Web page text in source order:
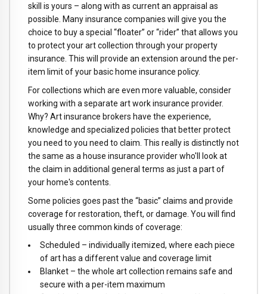
skill is yours – along with as current an appraisal as
possible. Many insurance companies will give you the
choice to buy a special “floater” or “rider” that allows you
to protect your art collection through your property
insurance. This will provide an extension around the per-
item limit of your basic home insurance policy.
For collections which are even more valuable, consider
working with a separate art work insurance provider.
Why? Art insurance brokers have the experience,
knowledge and specialized policies that better protect
you need to you need to claim. This really is distinctly not
the same as a house insurance provider who'll look at
the claim in additional general terms as just a part of
your home's contents.
Some policies goes past the “basic” claims and provide
coverage for restoration, theft, or damage. You will find
usually three common kinds of coverage:
Scheduled – individually itemized, where each piece
of art has a different value and coverage limit
Blanket – the whole art collection remains safe and
secure with a per-item maximum